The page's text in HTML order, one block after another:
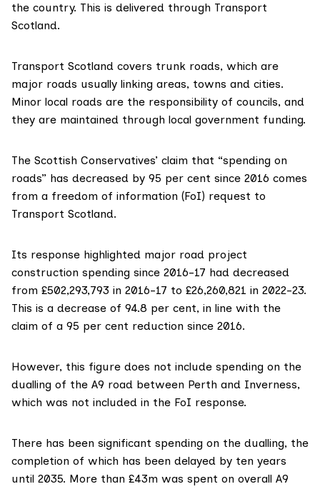
the country. This is delivered through Transport
Scotland.
Transport Scotland covers trunk roads, which are
major roads usually linking areas, towns and cities.
Minor local roads are the responsibility of councils, and
they are maintained through local government funding.
The Scottish Conservatives’ claim that “spending on
roads” has decreased by 95 per cent since 2016 comes
from a freedom of information (FoI) request to
Transport Scotland.
Its response highlighted major road project
construction spending since 2016-17 had decreased
from £502,293,793 in 2016-17 to £26,260,821 in 2022-23.
This is a decrease of 94.8 per cent, in line with the
claim of a 95 per cent reduction since 2016.
However, this figure does not include spending on the
dualling of the A9 road between Perth and Inverness,
which was not included in the FoI response.
There has been significant spending on the dualling, the
completion of which has been delayed by ten years
until 2035. More than £43m was spent on overall A9